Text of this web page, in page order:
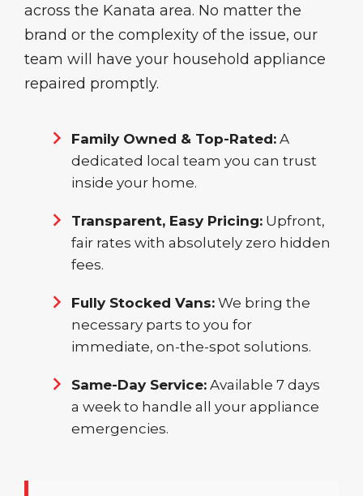
across the Kanata area. No matter the
brand or the complexity of the issue, our
team will have your household appliance
repaired promptly.
Family Owned & Top-Rated: A
dedicated local team you can trust
inside your home.
Transparent, Easy Pricing: Upfront,
fair rates with absolutely zero hidden
fees.
Fully Stocked Vans: We bring the
necessary parts to you for
immediate, on-the-spot solutions.
Same-Day Service: Available 7 days
a week to handle all your appliance
emergencies.